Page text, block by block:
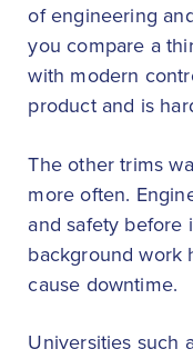
of engineering
you compare a
with modern
product and is
The other trims
more often.
and safety before
background work
cause downtime.
Universities such